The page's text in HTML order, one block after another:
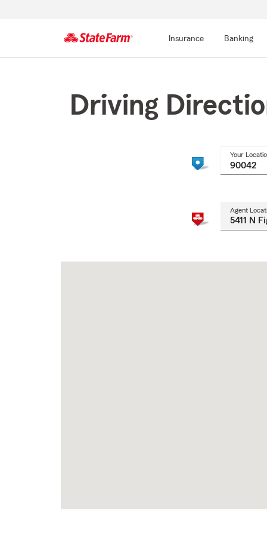
Insurance Banking
Driving
Your
Agent